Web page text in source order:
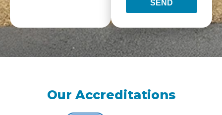
SEND
Our Accreditations